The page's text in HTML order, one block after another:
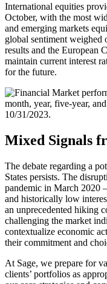
International equities
October, with the most
and emerging markets
global sentiment weighed
results and the European
maintain current interest
for the future.
Mixed Signals
The debate regarding a
States persists. The
pandemic in March 2020
and historically low
an unprecedented hiking
challenging the market
contextualize economic
their commitment and
At Sage, we prepare for
clients’ portfolios as